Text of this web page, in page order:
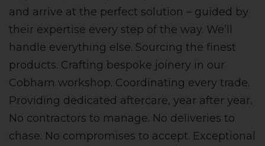
and arrive at the perfect solution – guided by
their expertise every step of the way. We’ll
handle everything else. Sourcing the finest
products. Crafting bespoke joinery in our
Cobham workshop. Coordinating every trade.
Providing dedicated aftercare, year after year.
No contractors to manage. No deliveries to
chase. No compromises to accept. Exceptional